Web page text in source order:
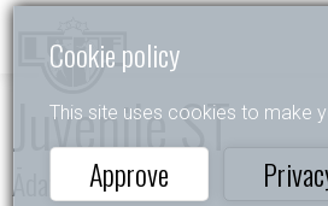
Cookie policy
This site uses cookies to make
Approve
Juvenile ST
Ādažu Balva 2023